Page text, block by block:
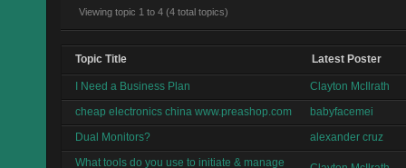
Viewing topic 1 to 4 (4 total topics)
Topic Title Latest Poster
I Need a Business Plan
Clayton McIlrath
cheap electronics china www.preashop.com
babyfacemei
Dual Monitors?
alexander cruz
What tools do you use to initiate & manage